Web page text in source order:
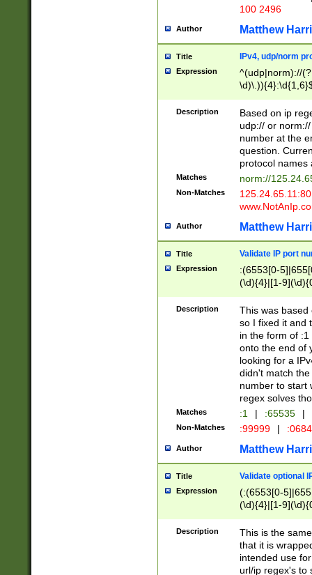
100 2496
Author Matthew
Title IPv4, udp/norm
Expression
^(udp|norm)://
Description
Based on ip
udp:// or
number at the
question.
protocol names
Matches norm://
Non-Matches
Author Matthew
Title Validate IP port
Expression
:(6553[0-
(\d){4}|[1-
Description
This was based
so I fixed it and
in the form of
onto the end of
looking for a
didn't match
number to start
regex solves
Matches :1 | :65535 |
Non-Matches :99999 |
Author Matthew
Title Validate optional
Expression
(:(6553[0-
(\d){4}|[1-
Description
This is the
that it is
intended use
url/ip regex's to